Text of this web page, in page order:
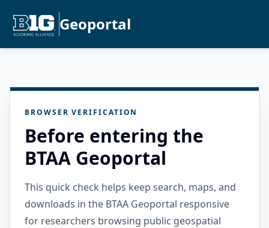
Geoportal
BROWSER VERIFICATION
Before entering the
BTAA Geoportal
This quick check helps keep search, maps, and
downloads in the BTAA Geoportal responsive
for researchers browsing public geospatial